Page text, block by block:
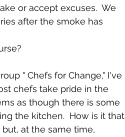
or accept excuses.  We
after the smoke has
" Chefs for Change," I've
chefs take pride in the
as though there is some
the kitchen.  How is it that
at the same time,